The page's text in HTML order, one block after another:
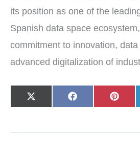
its position as one of the
Spanish data space
commitment to innovation,
advanced digitalization of
Share
on
X
(
t
Share
on
F
a
o
Share
on
P
i
r